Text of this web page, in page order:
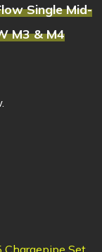
Single Mid-
M3 & M4